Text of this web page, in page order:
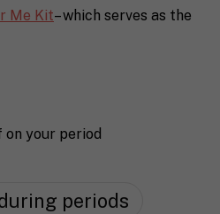
Me Kit– which serves as the
your period
periods